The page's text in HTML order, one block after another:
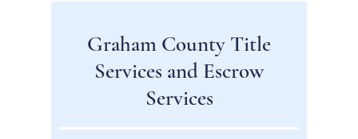
Graham County Title
Services and Escrow
Services